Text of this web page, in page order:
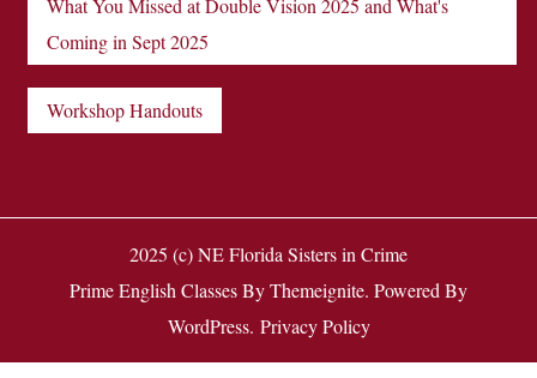
What You Missed at Double Vision 2025 and What's
Coming in Sept 2025
Workshop Handouts
2025 (c) NE Florida Sisters in Crime
Prime English ClassesByThemeignite. Powered By
WordPress. Privacy Policy